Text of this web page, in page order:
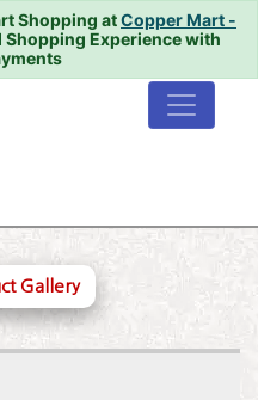
Shopping atCopper Mart -
Experience with
Gallery